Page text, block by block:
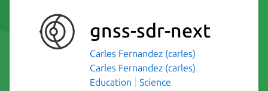
gnss-sdr-next
Carles Fernandez (carles)
Carles Fernandez (carles)
Education
Science